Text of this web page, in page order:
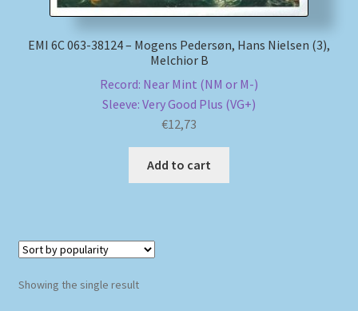
Review Authenticity
EMI 6C 063-38124 – Mogens Pedersøn, Hans Nielsen (3),
Melchior B
Record: Near Mint (NM or M-)
Sleeve: Very Good Plus (VG+)
€12,73
Add to cart
Showing the single result